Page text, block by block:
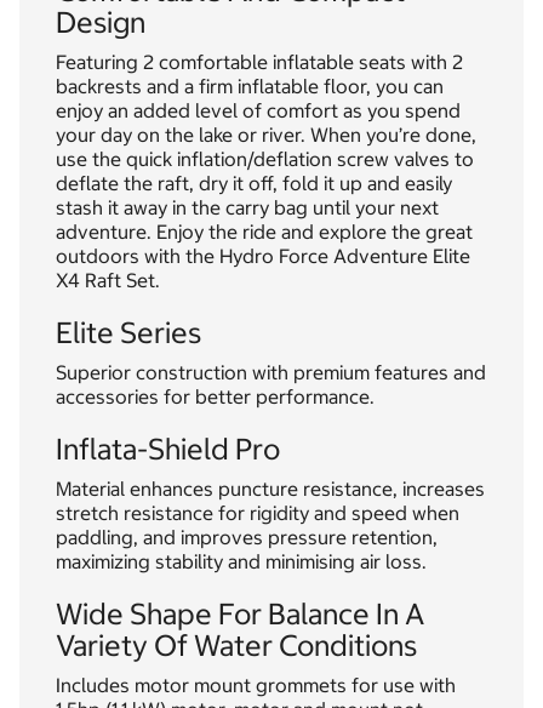
Design
Featuring 2 comfortable inflatable seats with 2
backrests and a firm inflatable floor, you can
enjoy an added level of comfort as you spend
your day on the lake or river. When you’re done,
use the quick inflation/deflation screw valves to
deflate the raft, dry it off, fold it up and easily
stash it away in the carry bag until your next
adventure. Enjoy the ride and explore the great
outdoors with the Hydro Force Adventure Elite
X4 Raft Set.
Elite Series
Superior construction with premium features and
accessories for better performance.
Inflata-Shield Pro
Material enhances puncture resistance, increases
stretch resistance for rigidity and speed when
paddling, and improves pressure retention,
maximizing stability and minimising air loss.
Wide Shape For Balance In A
Variety Of Water Conditions
Includes motor mount grommets for use with